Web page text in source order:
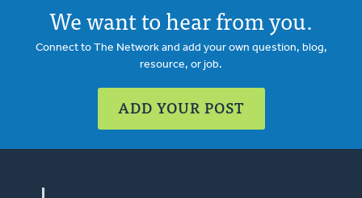
We want to hear from you.
Connect to The Network and add your own question, blog,
resource, or job.
ADD YOUR POST